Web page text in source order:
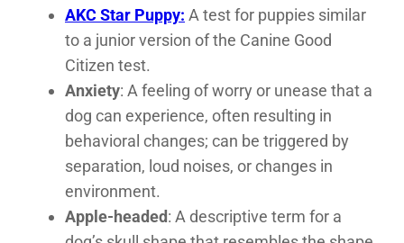
AKC Star Puppy: A test for puppies similar
to a junior version of the Canine Good
Citizen test.
Anxiety: A feeling of worry or unease that a
dog can experience, often resulting in
behavioral changes; can be triggered by
separation, loud noises, or changes in
environment.
Apple-headed: A descriptive term for a